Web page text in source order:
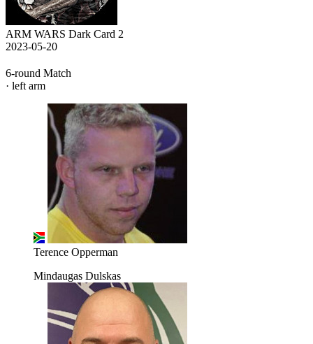
ARM WARS Dark Card 2
2023-05-20
6-round Match
· left arm
Terence Opperman
Mindaugas Dulskas